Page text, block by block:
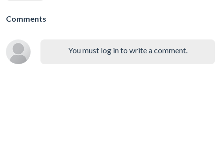
Comments
You must log in to write a comment.